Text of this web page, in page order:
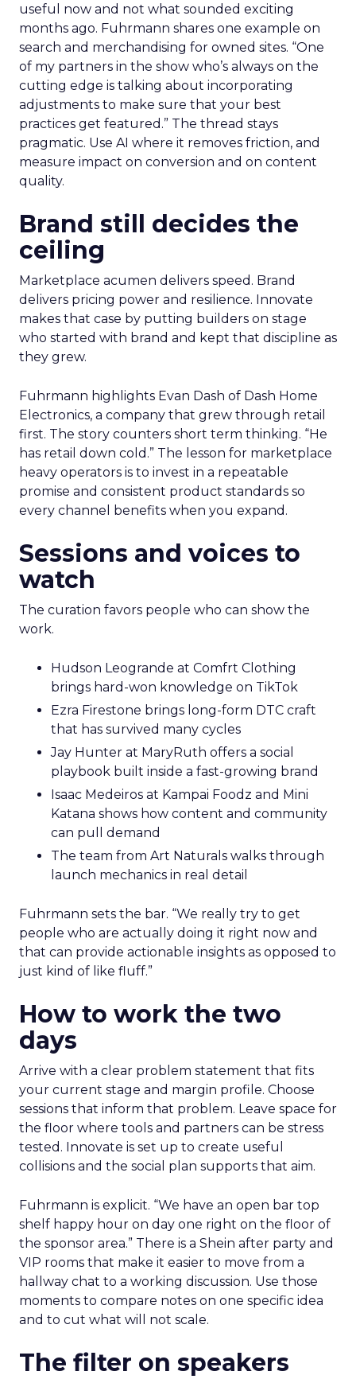
useful now and not what sounded exciting
months ago. Fuhrmann shares one example on
search and merchandising for owned sites. “One
of my partners in the show who’s always on the
cutting edge is talking about incorporating
adjustments to make sure that your best
practices get featured.” The thread stays
pragmatic. Use AI where it removes friction, and
measure impact on conversion and on content
quality.
Brand still decides the
ceiling
Marketplace acumen delivers speed. Brand
delivers pricing power and resilience. Innovate
makes that case by putting builders on stage
who started with brand and kept that discipline as
they grew.
Fuhrmann highlights Evan Dash of Dash Home
Electronics, a company that grew through retail
first. The story counters short term thinking. “He
has retail down cold.” The lesson for marketplace
heavy operators is to invest in a repeatable
promise and consistent product standards so
every channel benefits when you expand.
Sessions and voices to
watch
The curation favors people who can show the
work.
Hudson Leogrande at Comfrt Clothing
brings hard-won knowledge on TikTok
Ezra Firestone brings long-form DTC craft
that has survived many cycles
Jay Hunter at MaryRuth offers a social
playbook built inside a fast-growing brand
Isaac Medeiros at Kampai Foodz and Mini
Katana shows how content and community
can pull demand
The team from Art Naturals walks through
launch mechanics in real detail
Fuhrmann sets the bar. “We really try to get
people who are actually doing it right now and
that can provide actionable insights as opposed to
just kind of like fluff.”
How to work the two
days
Arrive with a clear problem statement that fits
your current stage and margin profile. Choose
sessions that inform that problem. Leave space for
the floor where tools and partners can be stress
tested. Innovate is set up to create useful
collisions and the social plan supports that aim.
Fuhrmann is explicit. “We have an open bar top
shelf happy hour on day one right on the floor of
the sponsor area.” There is a Shein after party and
VIP rooms that make it easier to move from a
hallway chat to a working discussion. Use those
moments to compare notes on one specific idea
and to cut what will not scale.
The filter on speakers